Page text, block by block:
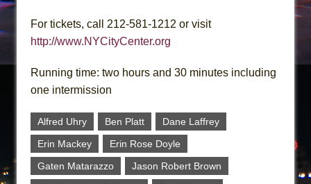
For tickets, call 212-581-1212 or visit
http://www.NYCityCenter.org
Running time: two hours and 30 minutes including
one intermission
Alfred Uhry Ben Platt
Dane Laffrey
Erin Mackey
Erin Rose Doyle
Gaten Matarazzo
Jason Robert Brown